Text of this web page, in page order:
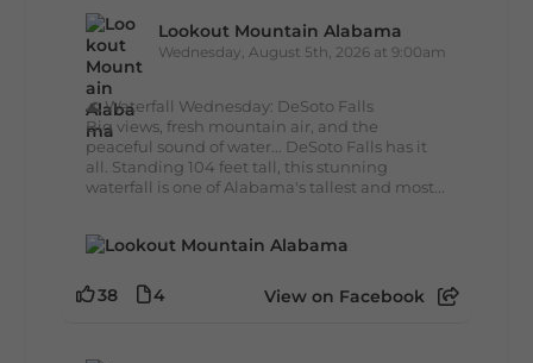
Lookout Mountain Alabama
Wednesday, August 5th, 2026 at 9:00am
🌊 Waterfall Wednesday: DeSoto Falls
Big views, fresh mountain air, and the
peaceful sound of water... DeSoto Falls has it
all. Standing 104 feet tall, this stunning
waterfall is one of Alabama's tallest and most...
38 4 View on Facebook